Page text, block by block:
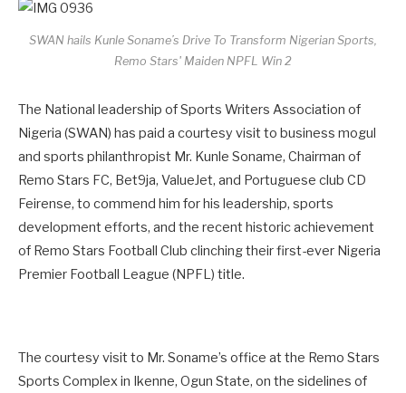
SWAN hails Kunle Soname’s Drive To Transform Nigerian Sports,
Remo Stars' Maiden NPFL Win 2
The National leadership of Sports Writers Association of
Nigeria (SWAN) has paid a courtesy visit to business mogul
and sports philanthropist Mr. Kunle Soname, Chairman of
Remo Stars FC, Bet9ja, ValueJet, and Portuguese club CD
Feirense, to commend him for his leadership, sports
development efforts, and the recent historic achievement
of Remo Stars Football Club clinching their first-ever Nigeria
Premier Football League (NPFL) title.
The courtesy visit to Mr. Soname’s office at the Remo Stars
Sports Complex in Ikenne, Ogun State, on the sidelines of